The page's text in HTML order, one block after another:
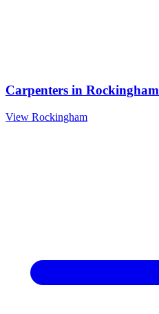
Carpenters in Rockingham
View Rockingham